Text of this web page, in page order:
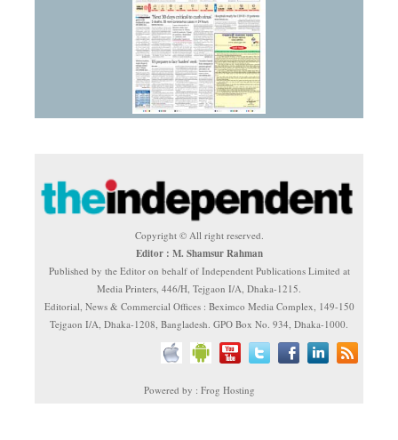
Copyright © All right reserved.
Editor : M. Shamsur Rahman
Published by the Editor on behalf of Independent Publications Limited at
Media Printers, 446/H, Tejgaon I/A, Dhaka-1215.
Editorial, News & Commercial Offices : Beximco Media Complex, 149-150
Tejgaon I/A, Dhaka-1208, Bangladesh. GPO Box No. 934, Dhaka-1000.
Powered by : Frog Hosting